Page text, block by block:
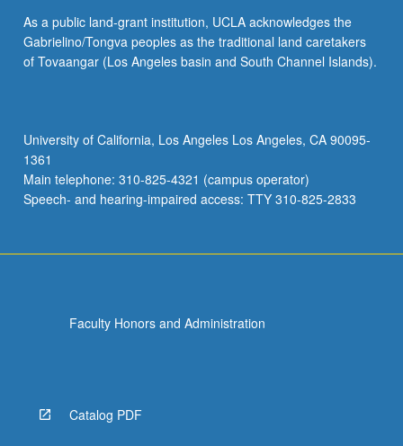
for
maximum
of
honors
contract
required.
Honors
below.
As a public land-grant institution, UCLA acknowledges the
Gabrielino/Tongva peoples as the traditional land caretakers
of Tovaangar (Los Angeles basin and South Channel Islands).
University of California, Los Angeles Los Angeles, CA 90095-
1361
Main telephone: 310-825-4321 (campus operator)
Speech- and hearing-impaired access: TTY 310-825-2833
Faculty Honors and Administration
Catalog PDF